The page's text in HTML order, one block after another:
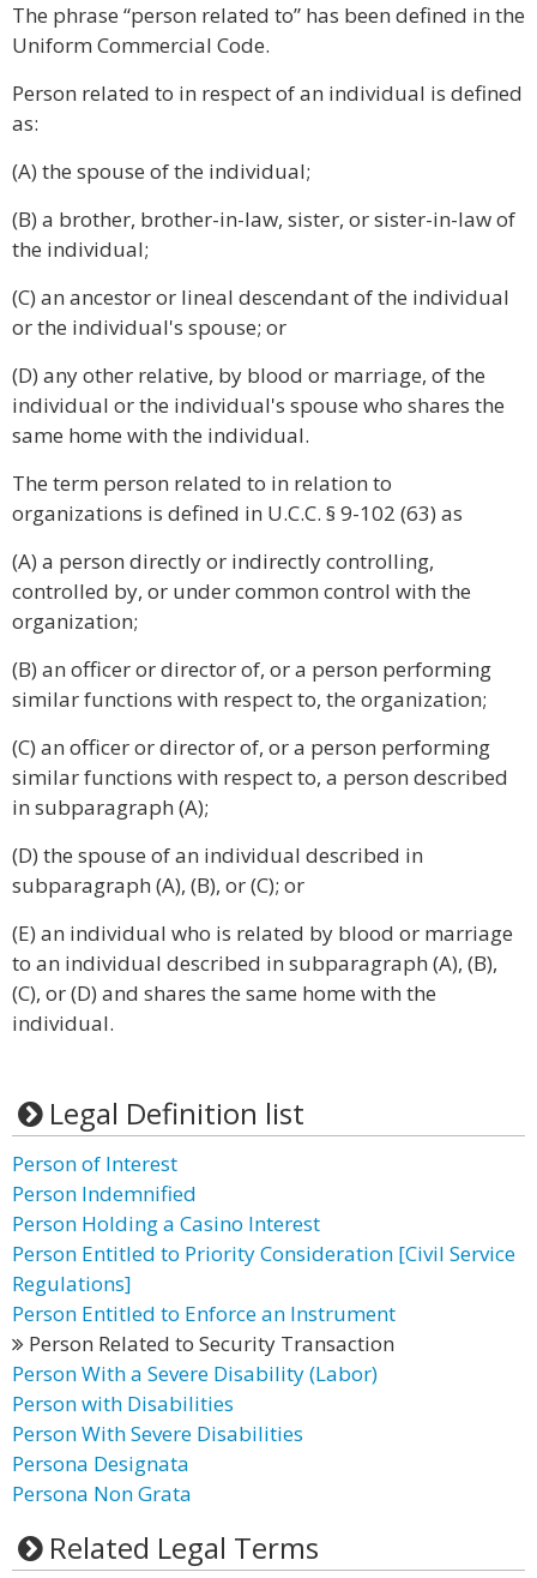
The phrase “person related to” has been defined in the
Uniform Commercial Code.
Person related to in respect of an individual is defined
as:
(A) the spouse of the individual;
(B) a brother, brother-in-law, sister, or sister-in-law of
the individual;
(C) an ancestor or lineal descendant of the individual
or the individual's spouse; or
(D) any other relative, by blood or marriage, of the
individual or the individual's spouse who shares the
same home with the individual.
The term person related to in relation to
organizations is defined in U.C.C. § 9-102 (63) as
(A) a person directly or indirectly controlling,
controlled by, or under common control with the
organization;
(B) an officer or director of, or a person performing
similar functions with respect to, the organization;
(C) an officer or director of, or a person performing
similar functions with respect to, a person described
in subparagraph (A);
(D) the spouse of an individual described in
subparagraph (A), (B), or (C); or
(E) an individual who is related by blood or marriage
to an individual described in subparagraph (A), (B),
(C), or (D) and shares the same home with the
individual.
Legal Definition list
Person of Interest
Person Indemnified
Person Holding a Casino Interest
Person Entitled to Priority Consideration [Civil Service
Regulations]
Person Entitled to Enforce an Instrument
Person Related to Security Transaction
Person With a Severe Disability (Labor)
Person with Disabilities
Person With Severe Disabilities
Persona Designata
Persona Non Grata
Related Legal Terms